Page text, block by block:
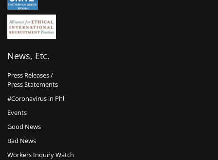
News, Etc.
Press Releases /
Press Statements
#Coronavirus in Phl
Events
Good News
Bad News
Workers Inquiry Watch